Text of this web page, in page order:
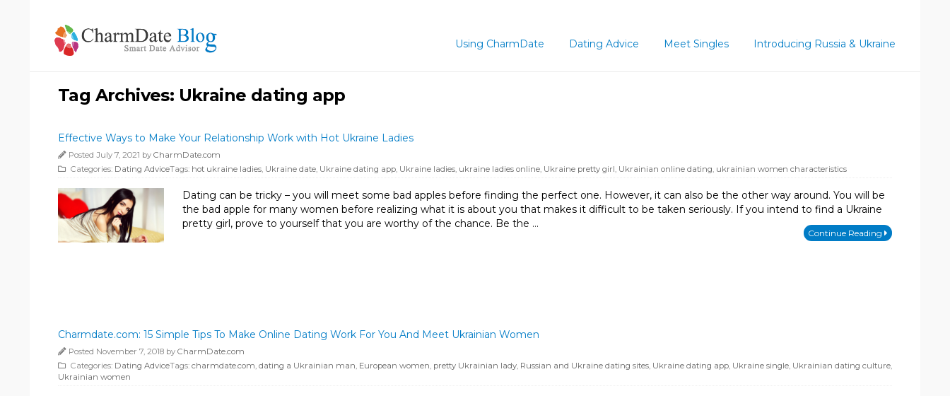
Using CharmDate Dating Advice Meet Singles Introducing Russia & Ukraine
Tag Archives: Ukraine dating app
Effective Ways to Make Your Relationship Work with Hot Ukraine Ladies
Posted July 7, 2021 by CharmDate.com
Categories: Dating AdviceTags: hot ukraine ladies Ukraine date Ukraine dating app Ukraine ladies ukraine ladies online Ukraine pretty girl Ukrainian online dating ukrainian women characteristics
Dating can be tricky – you will meet some bad apples before finding the perfect one. However, it can also be the other way around. You will be
the bad apple for many women before realizing what it is about you that makes it difficult to be taken seriously. If you intend to find a Ukraine
pretty girl, prove to yourself that you are worthy of the chance. Be the …
Continue Reading
Charmdate.com: 15 Simple Tips To Make Online Dating Work For You And Meet Ukrainian Women
Posted November 7, 2018 by CharmDate.com
Categories: Dating AdviceTags: charmdate.com, dating a Ukrainian man, European women, pretty Ukrainian lady, Russian and Ukraine dating sites, Ukraine dating app, Ukraine single, Ukrainian dating culture,
Ukrainian women